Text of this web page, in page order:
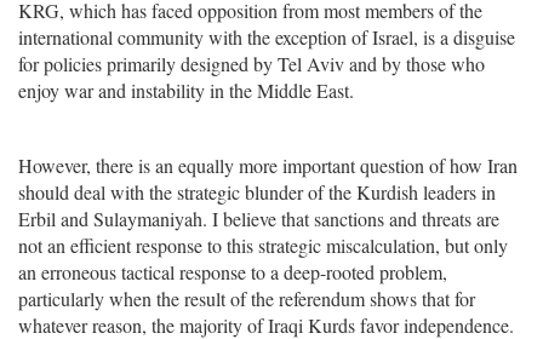
KRG, which has faced opposition from most members of the
international community with the exception of Israel, is a disguise
for policies primarily designed by Tel Aviv and by those who
enjoy war and instability in the Middle East.
However, there is an equally more important question of how Iran
should deal with the strategic blunder of the Kurdish leaders in
Erbil and Sulaymaniyah. I believe that sanctions and threats are
not an efficient response to this strategic miscalculation, but only
an erroneous tactical response to a deep-rooted problem,
particularly when the result of the referendum shows that for
whatever reason, the majority of Iraqi Kurds favor independence.